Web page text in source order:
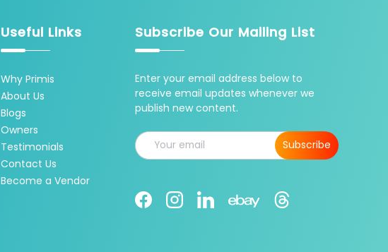
Useful Links
Why Primis
About Us
Blogs
Owners
Testimonials
Contact Us
Become a Vendor
Subscribe Our Mailing List
Enter your email address below to
receive email updates whenever we
publish new content.
Email
Subscribe
FacebookInstagramLinkedInEbay Threads